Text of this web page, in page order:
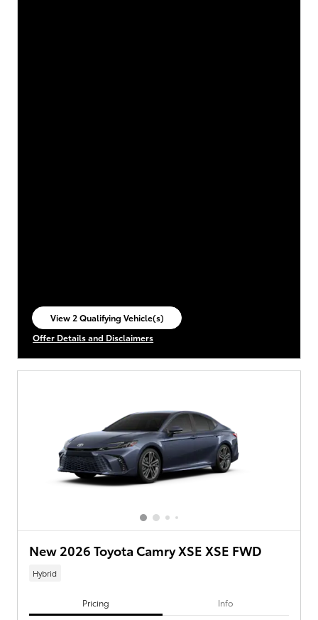
View 2 Qualifying Vehicle(s)
open in same tab
Offer Details and Disclaimers
Open Incentive Modal
New 2026 Toyota Camry XSE XSE FWD
Hybrid
Pricing Info